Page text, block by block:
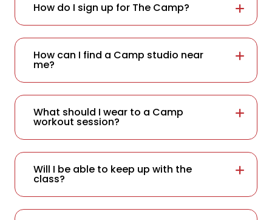
How do I sign up for The Camp?
How can I find a Camp studio near
me?
What should I wear to a Camp
workout session?
Will I be able to keep up with the
class?